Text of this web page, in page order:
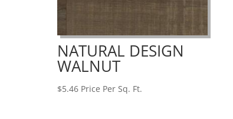
NATURAL DESIGN
WALNUT
$5.46 Price Per Sq. Ft.